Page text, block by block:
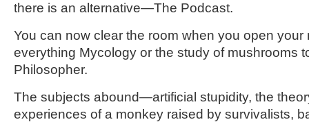
there is an alternative—The Podcast.
You can now clear the room when you open your
everything Mycology or the study of mushrooms
Philosopher.
The subjects abound—artificial stupidity, the
experiences of a monkey raised by survivalists,